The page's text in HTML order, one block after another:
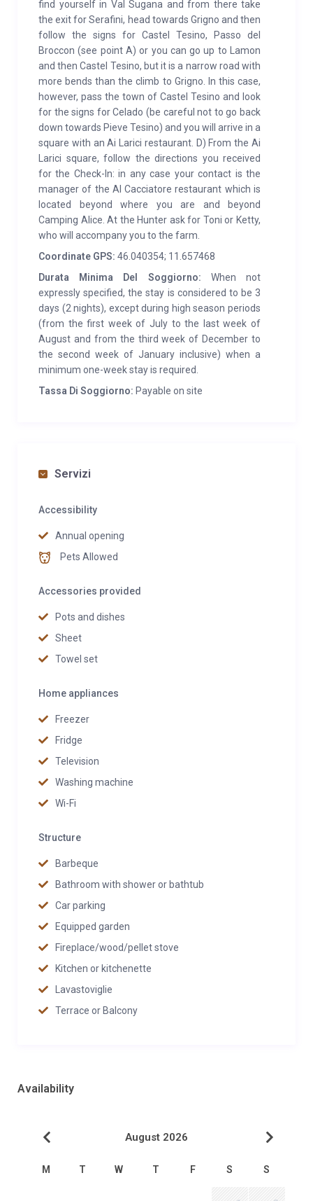
find yourself in Val Sugana and from there take
the exit for Serafini, head towards Grigno and then
follow the signs for Castel Tesino, Passo del
Broccon (see point A) or you can go up to Lamon
and then Castel Tesino, but it is a narrow road with
more bends than the climb to Grigno. In this case,
however, pass the town of Castel Tesino and look
for the signs for Celado (be careful not to go back
down towards Pieve Tesino) and you will arrive in a
square with an Ai Larici restaurant. D) From the Ai
Larici square, follow the directions you received
for the Check-In: in any case your contact is the
manager of the Al Cacciatore restaurant which is
located beyond where you are and beyond
Camping Alice. At the Hunter ask for Toni or Ketty,
who will accompany you to the farm.
Coordinate GPS: 46.040354; 11.657468
Durata Minima Del Soggiorno: When not
expressly specified, the stay is considered to be 3
days (2 nights), except during high season periods
(from the first week of July to the last week of
August and from the third week of December to
the second week of January inclusive) when a
minimum one-week stay is required.
Tassa Di Soggiorno: Payable on site
Servizi
Accessibility
Annual opening
Pets Allowed
Accessories provided
Pots and dishes
Sheet
Towel set
Home appliances
Freezer
Fridge
Television
Washing machine
Wi-Fi
Structure
Barbeque
Bathroom with shower or bathtub
Car parking
Equipped garden
Fireplace/wood/pellet stove
Kitchen or kitchenette
Lavastoviglie
Terrace or Balcony
Availability
August 2026
M T W T F S S